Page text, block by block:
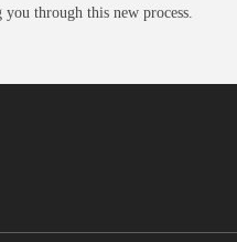
you through this new process.